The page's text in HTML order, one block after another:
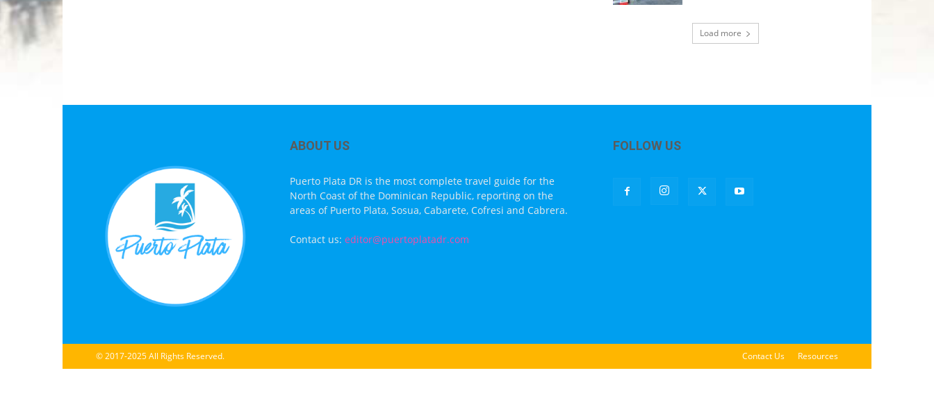
Load more
ABOUT US
Puerto Plata DR is the most complete travel guide for the
North Coast of the Dominican Republic, reporting on the
areas of Puerto Plata, Sosua, Cabarete, Cofresi and Cabrera.
Contact us: editor@puertoplatadr.com
FOLLOW US
Contact Us Resources
© 2017-2025 All Rights Reserved.